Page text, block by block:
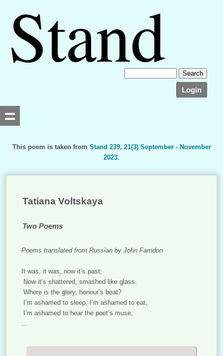
Login
This poem is taken from Stand 239, 21(3) September - November
2023.
Tatiana Voltskaya
Two Poems
Poems translated from Russian by John Farndon
It was, it was, now it’s past;
Now it’s shattered, smashed like glass.
Where is the glory, honour’s beat?
I’m ashamed to sleep, I’m ashamed to eat,
I’m ashamed to hear the poet’s muse,
...